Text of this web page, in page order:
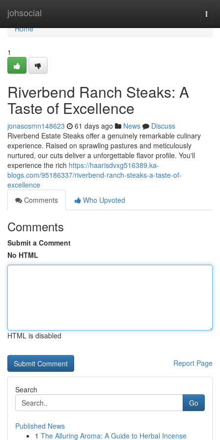
johsocial
Home
Home
1
Riverbend Ranch Steaks: A
Taste of Excellence
jonasosmn148623 61 days ago News
Discuss
Riverbend Estate Steaks offer a genuinely remarkable culinary
experience. Raised on sprawling pastures and meticulously
nurtured, our cuts deliver a unforgettable flavor profile. You'll
experience the rich https://haarisdvxg516389.ka-
blogs.com/95186337/riverbend-ranch-steaks-a-taste-of-
excellence
Comments
Who Upvoted
Comments
Submit a Comment
No HTML
HTML is disabled
Report Page
Search
Go
Published News
1 The Alluring Aroma: A Guide to Herbal Incense